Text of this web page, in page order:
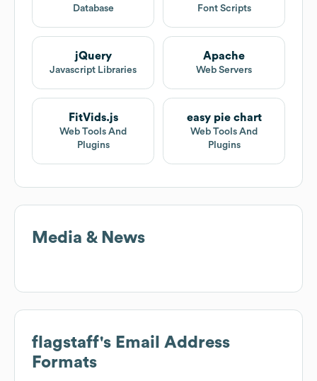
Database Font Scripts
jQuery
Javascript Libraries
Apache
Web Servers
FitVids.js
Web Tools And
Plugins
easy pie chart
Web Tools And
Plugins
Media & News
flagstaff's Email Address
Formats